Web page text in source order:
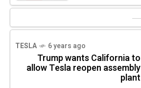
TESLA 6 years ago
Trump wants California to
allow Tesla reopen assembly
plant